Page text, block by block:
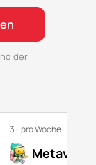
der
3+ pro Woche